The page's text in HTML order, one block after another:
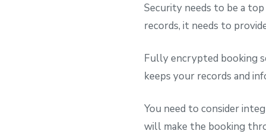
Security needs to be a
records, it needs to
Fully encrypted booking
keeps your records and
You need to consider
will make the booking